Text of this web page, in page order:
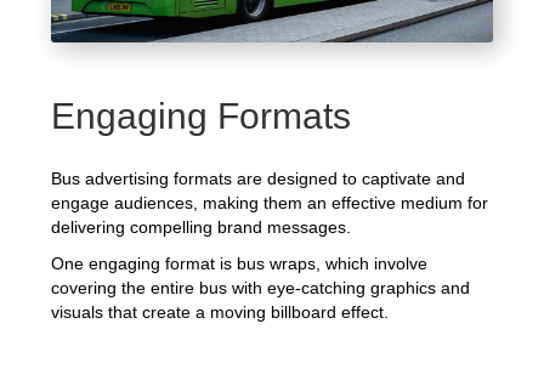
Engaging Formats
Bus advertising formats are designed to captivate and
engage audiences, making them an effective medium for
delivering compelling brand messages.
One engaging format is bus wraps, which involve
covering the entire bus with eye-catching graphics and
visuals that create a moving billboard effect.